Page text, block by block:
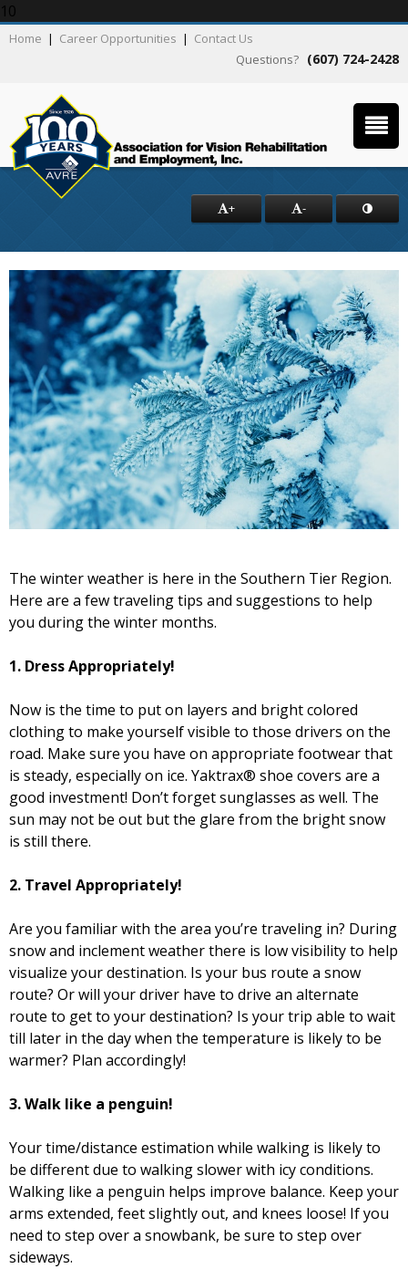
10
Home | Career Opportunities | Contact Us
Questions? (607) 724-2428
+ -
The winter weather is here in the Southern Tier Region.
Here are a few traveling tips and suggestions to help
you during the winter months.
1. Dress Appropriately!
Now is the time to put on layers and bright colored
clothing to make yourself visible to those drivers on the
road. Make sure you have on appropriate footwear that
is steady, especially on ice. Yaktrax® shoe covers are a
good investment! Don’t forget sunglasses as well. The
sun may not be out but the glare from the bright snow
is still there.
2. Travel Appropriately!
Are you familiar with the area you’re traveling in? During
snow and inclement weather there is low visibility to help
visualize your destination. Is your bus route a snow
route? Or will your driver have to drive an alternate
route to get to your destination? Is your trip able to wait
till later in the day when the temperature is likely to be
warmer? Plan accordingly!
3.Walk like a penguin!
Your time/distance estimation while walking is likely to
be different due to walking slower with icy conditions.
Walking like a penguin helps improve balance. Keep your
arms extended, feet slightly out, and knees loose! If you
need to step over a snowbank, be sure to step over
sideways.